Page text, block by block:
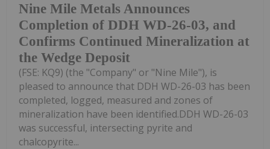
Nine Mile Metals Announces
Completion of DDH WD-26-03, and
Confirms Continued Mineralization at
the Wedge Deposit
(FSE: KQ9) (the "Company" or "Nine Mile"), is
pleased to announce that DDH WD-26-03 has been
completed, logged, measured and zones of
mineralization have been identified.DDH WD-26-03
was successful, intersecting pyrite and
chalcopyrite...